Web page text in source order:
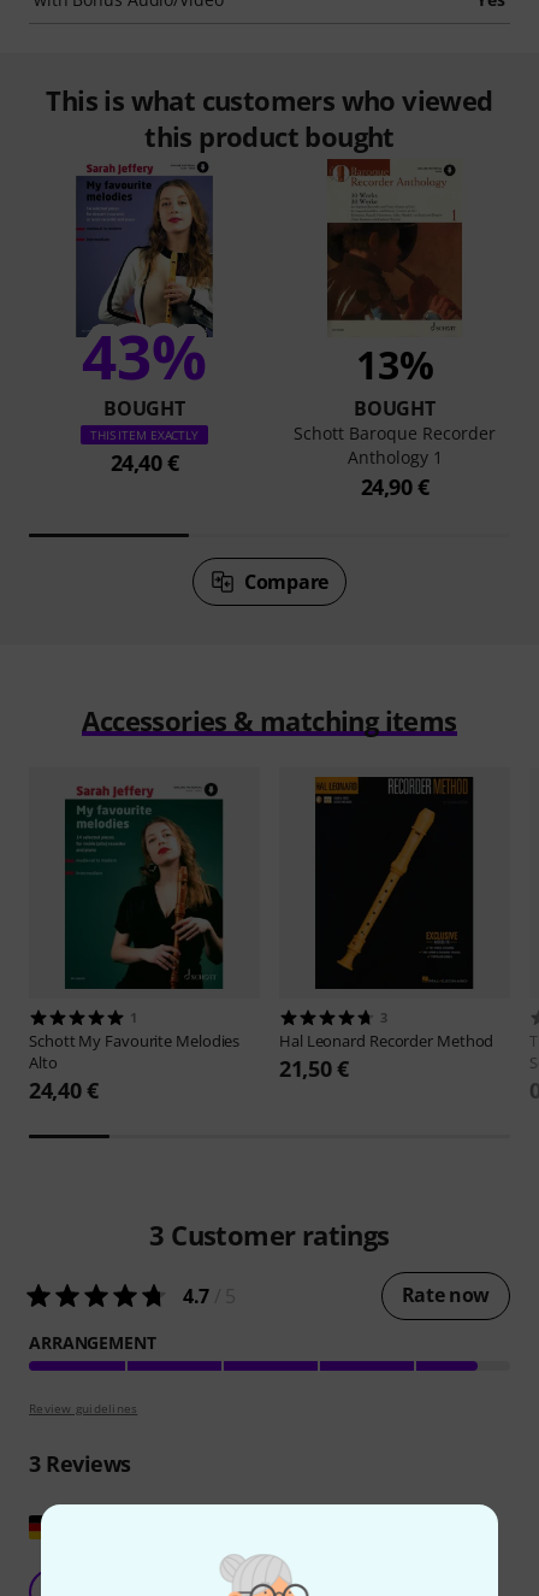
This is what customers who viewed
this product bought
43%
BOUGHT
THIS ITEM EXACTLY
24,40 €
13%
BOUGHT
Schott Baroque Recorder
Anthology 1
24,90 €
Compare
Accessories & matching items
1
Schott My Favourite Melodies
Alto
24,40 €
3
Hal Leonard Recorder Method
21,50 €
3 Customer ratings
4.7 Rate now
ARRANGEMENT
Review guidelines
3Reviews